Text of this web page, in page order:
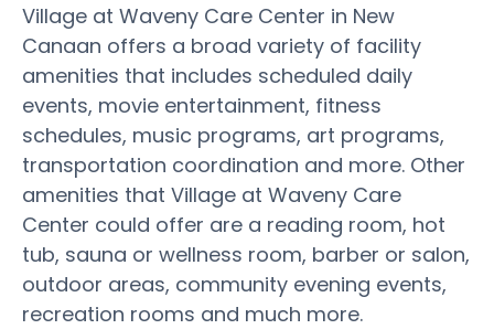
Village at Waveny Care Center in New
Canaan offers a broad variety of facility
amenities that includes scheduled daily
events, movie entertainment, fitness
schedules, music programs, art programs,
transportation coordination and more. Other
amenities that Village at Waveny Care
Center could offer are a reading room, hot
tub, sauna or wellness room, barber or salon,
outdoor areas, community evening events,
recreation rooms and much more.